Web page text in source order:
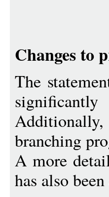
Changes to
The
branching
A more
has also